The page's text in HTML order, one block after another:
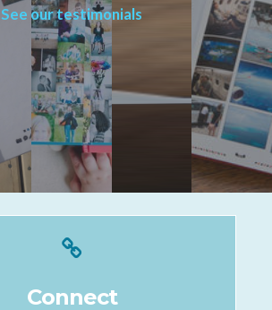
See our testimonials
Connect